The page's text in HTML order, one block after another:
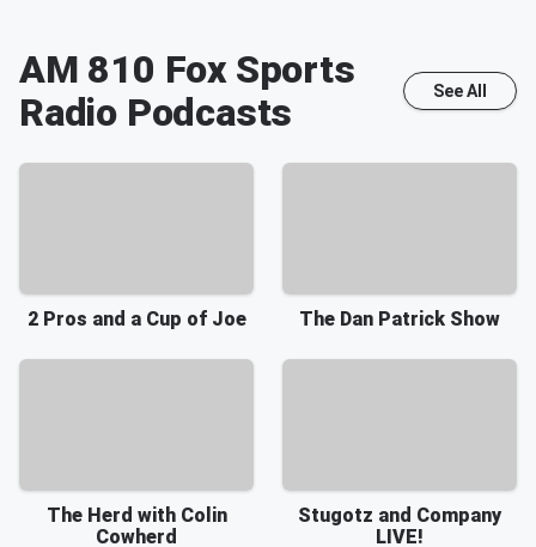
AM 810 Fox Sports
Radio Podcasts See All
2 Pros and a Cup of Joe The Dan Patrick Show
The Herd with Colin
Cowherd
Stugotz and Company
LIVE!